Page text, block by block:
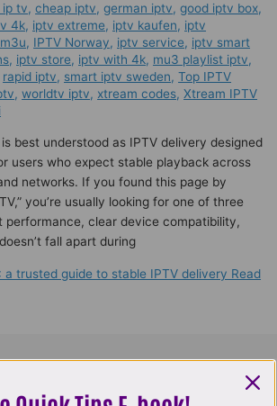
ip tv,cheap iptv,german iptv,good iptv box,
4k, iptv extreme, iptv kaufen, iptv
, IPTV Norway, iptv service, iptv smart
, iptv store, iptv with 4k, mu3 playlist iptv,
rapid iptv, smart iptv sweden,Top IPTV
,worldtv iptv, xtream codes,Xtream IPTV
best understood as IPTV delivery designed
users who expect stable playback across
networks. If you found this page by
you’re usually looking for one of three
performance, clear device compatibility,
fall apart during
a trusted guide to stable IPTV delivery Read